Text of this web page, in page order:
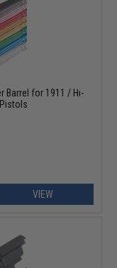
Barrel for 1911 / Hi-
VIEW